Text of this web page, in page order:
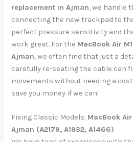
replacement in Ajman, we handle
connecting the new trackpad to
perfect pressure sensitivity and
work great. For the MacBook Air
Ajman, we often find that just a
carefully re-seating the cable can
movements without needing a
save you money if we can!
Fixing Classic Models: MacBook
Ajman (A2179, A1932, A1466)